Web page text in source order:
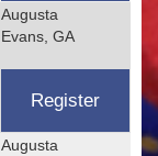
Augusta
Evans, GA
Augusta